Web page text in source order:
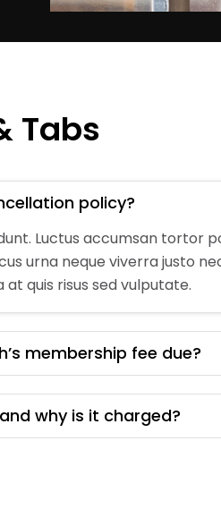
Tabs
policy?
Luctus accumsan tortor
urna neque viverra justo
at quis risus sed vulputate.
membership fee due?
why is it charged?